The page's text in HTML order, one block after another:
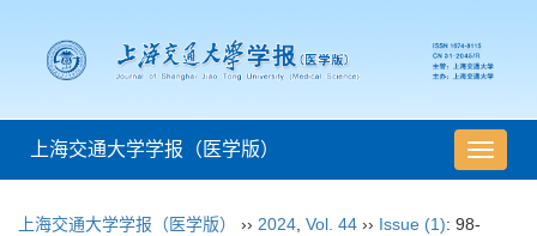
导
航
上海交通大学学报（医学版）
上海交通大学学报（医学版） ›› 2024 Vol. 44 ›› Issue (1): 98-